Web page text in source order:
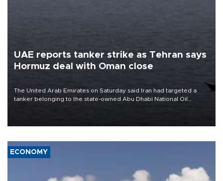
UAE reports tanker strike as Tehran says
Hormuz deal with Oman close
The United Arab Emirates on Saturday said Iran had targeted a
tanker belonging to the state-owned Abu Dhabi National Oil
ECONOMY